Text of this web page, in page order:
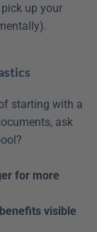
up your
starting with a
ask
for more
visible